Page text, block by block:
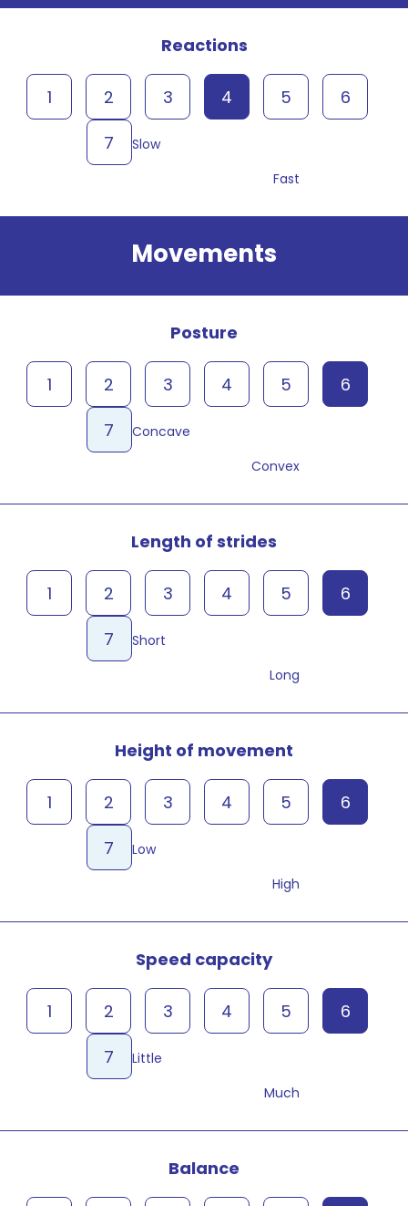
Reactions
Slow
1 2 3 4 5
6
7
Fast
Movements
Posture
Concave
1 2 3 4 5
6
7
Convex
Length of strides
Short
1 2 3 4 5
6
7
Long
Height of movement
Low
1 2 3 4 5
6
7
High
Speed capacity
Little
1 2 3 4 5
6
7
Much
Balance